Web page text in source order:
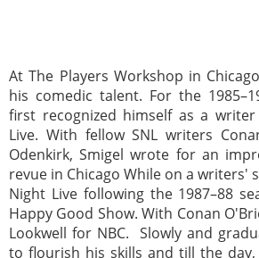
At The Players Workshop in
his comedic talent. For the
first recognized himself as a
Live. With fellow SNL writers
Odenkirk, Smigel wrote for an
revue in Chicago While on a writers'
Night Live following the 1987–88
Happy Good Show. With Conan
Lookwell for NBC. Slowly and
to flourish his skills and till the